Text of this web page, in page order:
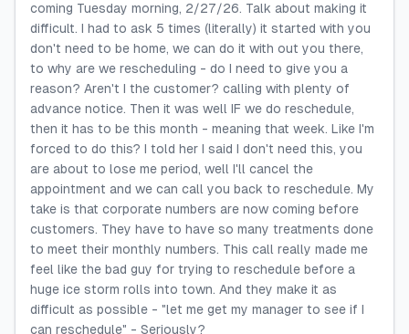
coming Tuesday morning, 2/27/26. Talk about making it
difficult. I had to ask 5 times (literally) it started with you
don't need to be home, we can do it with out you there,
to why are we rescheduling - do I need to give you a
reason? Aren't I the customer? calling with plenty of
advance notice. Then it was well IF we do reschedule,
then it has to be this month - meaning that week. Like I'm
forced to do this? I told her I said I don't need this, you
are about to lose me period, well I'll cancel the
appointment and we can call you back to reschedule. My
take is that corporate numbers are now coming before
customers. They have to have so many treatments done
to meet their monthly numbers. This call really made me
feel like the bad guy for trying to reschedule before a
huge ice storm rolls into town. And they make it as
difficult as possible - "let me get my manager to see if I
can reschedule" - Seriously?